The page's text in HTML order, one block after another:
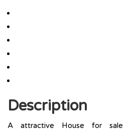
Description
A attractive House for sale